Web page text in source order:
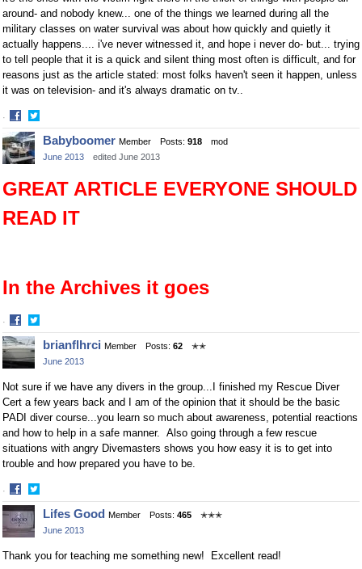
around- and nobody knew... one of the things we learned during all the
military classes on water survival was about how quickly and quietly it
actually happens.... i've never witnessed it, and hope i never do- but... trying
to tell people that it is a quick and silent thing most often is difficult, and for
reasons just as the article stated: most folks haven't seen it happen, unless
it was on television- and it's always dramatic on tv..
·
Share
on
Facebook
Share
on
Twitter
Babyboomer Member Posts: 918
mod
June 2013
edited June 2013
GREAT ARTICLE EVERYONE SHOULD
READ IT
In the Archives it goes
·
Share
on
Facebook
Share
on
Twitter
brianflhrci Member Posts: 62
✭✭
June 2013
Not sure if we have any divers in the group...I finished my Rescue Diver
Cert a few years back and I am of the opinion that it should be the basic
PADI diver course...you learn so much about awareness, potential reactions
and how to help in a safe manner. Also going through a few rescue
situations with angry Divemasters shows you how easy it is to get into
trouble and how prepared you have to be.
·
Share
on
Facebook
Share
on
Twitter
Lifes Good Member Posts: 465
✭✭✭
June 2013
Thank you for teaching me something new! Excellent read!